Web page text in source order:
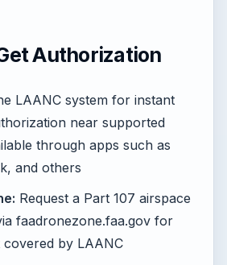
Authorization
LAANC system for instant
near supported
through apps such as
and others
Request a Part 107 airspace
faadronezone.faa.gov for
by LAANC